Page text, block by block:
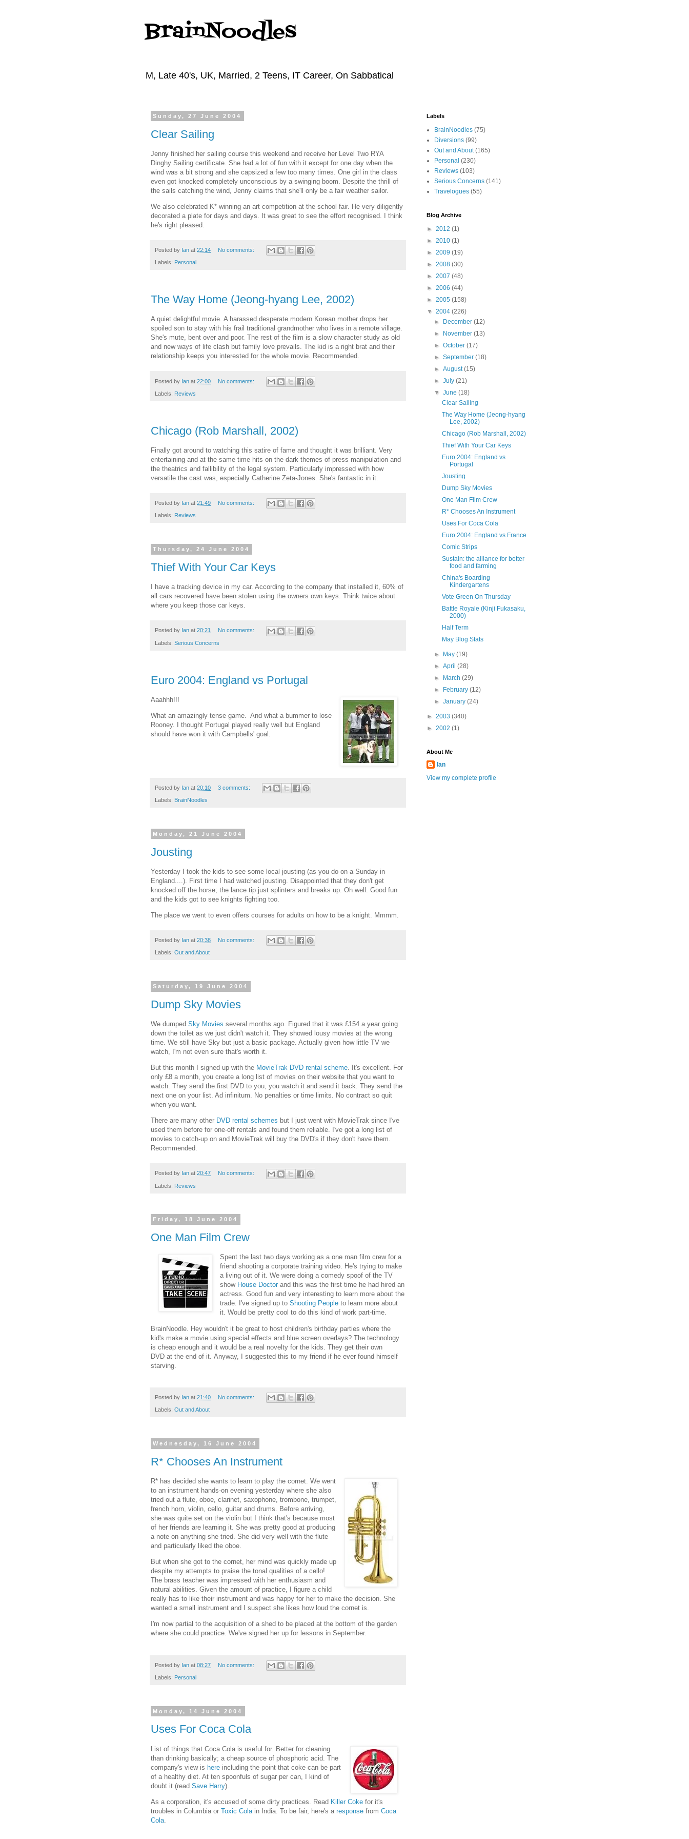
BrainNoodles
M, Late 40's, UK, Married, 2 Teens, IT Career, On Sabbatical
Sunday, 27 June 2004
Clear Sailing
Jenny finished her sailing course this weekend and receive her Level Two RYA
Dinghy Sailing certificate. She had a lot of fun with it except for one day when the
wind was a bit strong and she capsized a few too many times. One girl in the class
even got knocked completely unconscious by a swinging boom. Despite the thrill of
the sails catching the wind, Jenny claims that she'll only be a fair weather sailor.
We also celebrated K* winning an art competition at the school fair. He very diligently
decorated a plate for days and days. It was great to see the effort recognised. I think
he's right pleased.
Posted by Ian at 22:14 No comments:
Labels: Personal
The Way Home (Jeong-hyang Lee, 2002)
A quiet delightful movie. A harassed desperate modern Korean mother drops her
spoiled son to stay with his frail traditional grandmother who lives in a remote village.
She's mute, bent over and poor. The rest of the film is a slow character study as old
and new ways of life clash but family love prevails. The kid is a right brat and their
relationship keeps you interested for the whole movie. Recommended.
Posted by Ian at 22:00 No comments:
Labels: Reviews
Chicago (Rob Marshall, 2002)
Finally got around to watching this satire of fame and thought it was brilliant. Very
entertaining and at the same time hits on the dark themes of press manipulation and
the theatrics and fallibility of the legal system. Particularly impressed with how
versatile the cast was, especially Catherine Zeta-Jones. She's fantastic in it.
Posted by Ian at 21:49 No comments:
Labels: Reviews
Thursday, 24 June 2004
Thief With Your Car Keys
I have a tracking device in my car. According to the company that installed it, 60% of
all cars recovered have been stolen using the owners own keys. Think twice about
where you keep those car keys.
Posted by Ian at 20:21 No comments:
Labels: Serious Concerns
Euro 2004: England vs Portugal
Aaahhh!!!
What an amazingly tense game. And what a bummer to lose
Rooney. I thought Portugal played really well but England
should have won it with Campbells' goal.
Posted by Ian at 20:10 3 comments:
Labels: BrainNoodles
Monday, 21 June 2004
Jousting
Yesterday I took the kids to see some local jousting (as you do on a Sunday in
England....). First time I had watched jousting. Disappointed that they don't get
knocked off the horse; the lance tip just splinters and breaks up. Oh well. Good fun
and the kids got to see knights fighting too.
The place we went to even offers courses for adults on how to be a knight. Mmmm.
Posted by Ian at 20:38 No comments:
Labels: Out and About
Saturday, 19 June 2004
Dump Sky Movies
We dumped Sky Movies several months ago. Figured that it was £154 a year going
down the toilet as we just didn't watch it. They showed lousy movies at the wrong
time. We still have Sky but just a basic package. Actually given how little TV we
watch, I'm not even sure that's worth it.
But this month I signed up with the MovieTrak DVD rental scheme. It's excellent. For
only £8 a month, you create a long list of movies on their website that you want to
watch. They send the first DVD to you, you watch it and send it back. They send the
next one on your list. Ad infinitum. No penalties or time limits. No contract so quit
when you want.
There are many other DVD rental schemes but I just went with MovieTrak since I've
used them before for one-off rentals and found them reliable. I've got a long list of
movies to catch-up on and MovieTrak will buy the DVD's if they don't have them.
Recommended.
Posted by Ian at 20:47 No comments:
Labels: Reviews
Friday, 18 June 2004
One Man Film Crew
Spent the last two days working as a one man film crew for a
friend shooting a corporate training video. He's trying to make
a living out of it. We were doing a comedy spoof of the TV
show House Doctor and this was the first time he had hired an
actress. Good fun and very interesting to learn more about the
trade. I've signed up to Shooting People to learn more about
it. Would be pretty cool to do this kind of work part-time.
BrainNoodle. Hey wouldn't it be great to host children's birthday parties where the
kid's make a movie using special effects and blue screen overlays? The technology
is cheap enough and it would be a real novelty for the kids. They get their own
DVD at the end of it. Anyway, I suggested this to my friend if he ever found himself
starving.
Posted by Ian at 21:40 No comments:
Labels: Out and About
Wednesday, 16 June 2004
R* Chooses An Instrument
R* has decided she wants to learn to play the cornet. We went
to an instrument hands-on evening yesterday where she also
tried out a flute, oboe, clarinet, saxophone, trombone, trumpet,
french horn, violin, cello, guitar and drums. Before arriving,
she was quite set on the violin but I think that's because most
of her friends are learning it. She was pretty good at producing
a note on anything she tried. She did very well with the flute
and particularly liked the oboe.
But when she got to the cornet, her mind was quickly made up
despite my attempts to praise the tonal qualities of a cello!
The brass teacher was impressed with her enthusiasm and
natural abilities. Given the amount of practice, I figure a child
really has to like their instrument and was happy for her to make the decision. She
wanted a small instrument and I suspect she likes how loud the cornet is.
I'm now partial to the acquisition of a shed to be placed at the bottom of the garden
where she could practice. We've signed her up for lessons in September.
Posted by Ian at 08:27 No comments:
Labels: Personal
Monday, 14 June 2004
Uses For Coca Cola
List of things that Coca Cola is useful for. Better for cleaning
than drinking basically; a cheap source of phosphoric acid. The
company's view is here including the point that coke can be part
of a healthy diet. At ten spoonfuls of sugar per can, I kind of
doubt it (read Save Harry).
As a corporation, it's accused of some dirty practices. Read Killer Coke for it's
troubles in Columbia or Toxic Cola in India. To be fair, here's a response from Coca
Cola
Labels
BrainNoodles (75)
Diversions (99)
Out and About (165)
Personal (230)
Reviews (103)
Serious Concerns (141)
Travelogues (55)
Blog Archive
► 2012 (1)
► 2010 (1)
► 2009 (19)
► 2008 (30)
► 2007 (48)
► 2006 (44)
► 2005 (158)
▼ 2004 (226)
►
December(12)
►
November(13)
►October(17)
►September(18)
►August(15)
►July(21)
▼June(18)
Clear Sailing
The Way Home (Jeong-hyang
Lee, 2002)
Chicago (Rob Marshall, 2002)
Thief With Your Car Keys
Euro 2004: England vs
Portugal
Jousting
Dump Sky Movies
One Man Film Crew
R* Chooses An Instrument
Uses For Coca Cola
Euro 2004: England vs France
Comic Strips
Sustain: the alliance for better
food and farming
China's Boarding
Kindergartens
Vote Green On Thursday
Battle Royale (Kinji Fukasaku,
2000)
Half Term
May Blog Stats
► May(19)
►April(28)
►
March(29)
►
February(12)
►January(24)
► 2003 (340)
► 2002 (1)
About Me
Ian
View my complete profile